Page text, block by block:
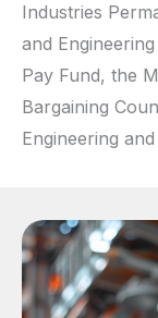
Industries
and
Pay Fund, the
Bargaining
Engineering